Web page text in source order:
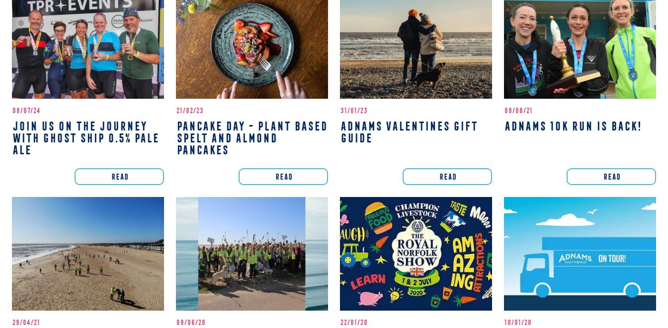
08/07/24
JOIN US ON THE JOURNEY
WITH GHOST SHIP 0.5% PALE
ALE
READ
21/02/23
PANCAKE DAY - PLANT BASED
SPELT AND ALMOND
PANCAKES
READ
31/01/23
ADNAMS VALENTINES GIFT
GUIDE
READ
09/08/21
ADNAMS 10K RUN IS BACK!
READ
29/04/21 09/06/20 22/01/20 10/01/20